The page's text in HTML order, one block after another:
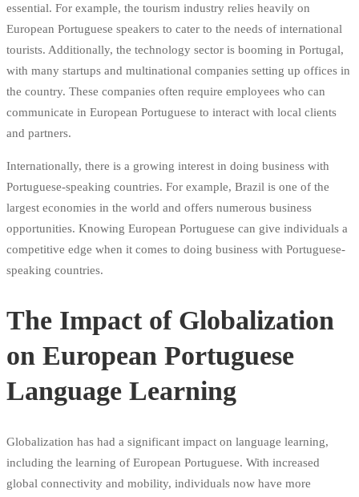
essential. For example, the tourism industry relies heavily on
European Portuguese speakers to cater to the needs of international
tourists. Additionally, the technology sector is booming in Portugal,
with many startups and multinational companies setting up offices in
the country. These companies often require employees who can
communicate in European Portuguese to interact with local clients
and partners.
Internationally, there is a growing interest in doing business with
Portuguese-speaking countries. For example, Brazil is one of the
largest economies in the world and offers numerous business
opportunities. Knowing European Portuguese can give individuals a
competitive edge when it comes to doing business with Portuguese-
speaking countries.
The Impact of Globalization
on European Portuguese
Language Learning
Globalization has had a significant impact on language learning,
including the learning of European Portuguese. With increased
global connectivity and mobility, individuals now have more